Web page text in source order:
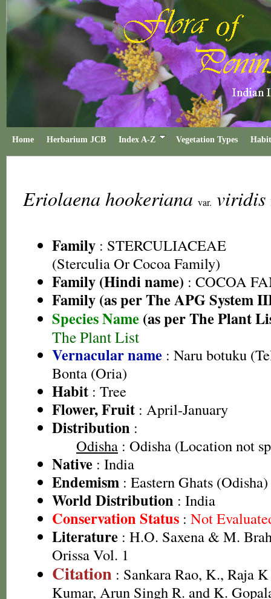
Home Herbarium JCB Index A-Z Vegetation Types
Eriolaena hookeriana var. viridis
Family : STERCULIACEAE
(Sterculia Or Cocoa Family)
Family (Hindi name) : COCOA
Family (as per The APG System
Species Name (as per The Plant
The Plant List
Vernacular name : Naru botuku
Bonta (Oria)
Habit : Tree
Flower, Fruit : April-January
Distribution :
Odisha : Odisha (Location not
Native : India
Endemism : Eastern Ghats (Odisha)
World Distribution : India
Conservation Status : Not
Literature : H.O. Saxena & M.
Orissa Vol. 1
Citation : Sankara Rao, K., Raja
Kumar, Arun Singh R. and K.